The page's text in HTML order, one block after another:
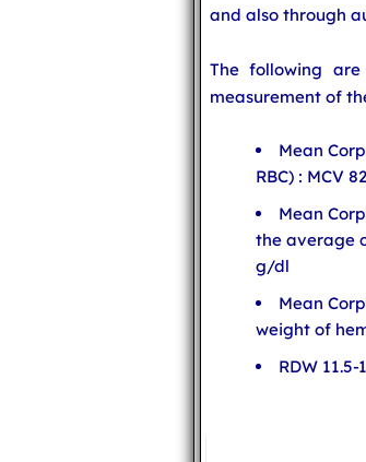
and also through
The following
measurement of
Mean
RBC) : MCV
Mean
the average
g/dl
Mean
weight of
RDW 11.5-